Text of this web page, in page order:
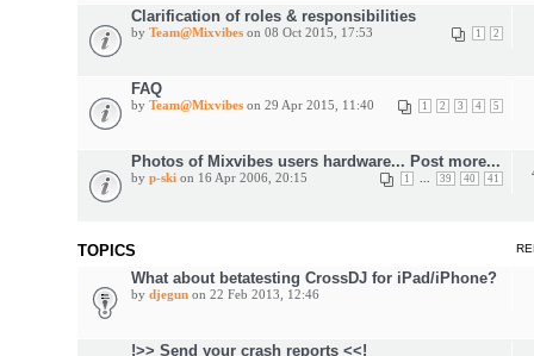
Clarification of roles & responsibilities
1 2
by Team@Mixvibeson 08 Oct 2015, 17:53
FAQ
1 2 3 4 5
by Team@Mixvibeson 29 Apr 2015, 11:40
Photos of Mixvibes users hardware... Post more...
1 39 40 41
by p-skion 16 Apr 2006, 20:15
TOPICS
What about betatesting CrossDJ for iPad/iPhone?
by djegunon 22 Feb 2013, 12:46
!>> Send your crash reports <<!